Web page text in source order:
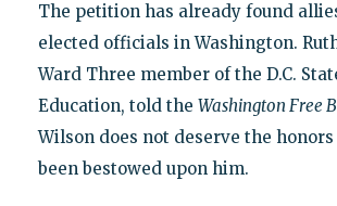
The petition has already found
elected officials in Washington.
Ward Three member of the D.C.
Education, told the Washington Free
Wilson does not deserve the
been bestowed upon him.